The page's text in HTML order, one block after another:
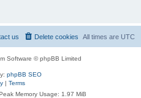
All times are UTC
Delete cookies
us
Software © phpBB Limited
phpBB SEO
| Terms
Memory Usage: 1.97 MiB